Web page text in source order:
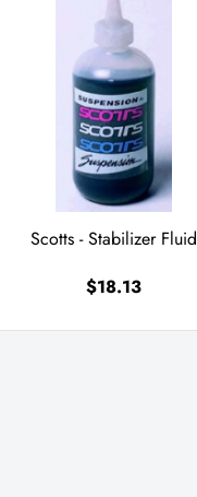
Scotts - Stabilizer Fluid
$18.13